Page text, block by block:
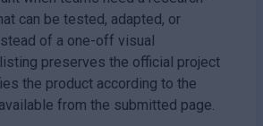
can be tested, adapted, or
of a one-off visual
preserves the official project
the product according to the
from the submitted page.